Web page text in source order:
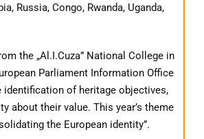
Russia, Congo, Rwanda, Uganda,
the „Al.I.Cuza” National College in
Parliament Information Office
identification of heritage objectives,
about their value. This year’s theme
the European identity”.